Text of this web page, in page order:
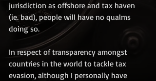
jurisdiction as offshore and tax haven
(ie. bad), people will have no qualms
doing so.
In respect of transparency amongst
countries in the world to tackle tax
evasion, although I personally have